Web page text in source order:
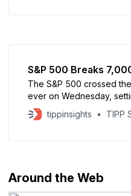
S&P 500 Breaks
The S&P 500 crossed
ever on Wednesday,
benchmark index.
the index above the
tippinsights TIPP
Around the Web